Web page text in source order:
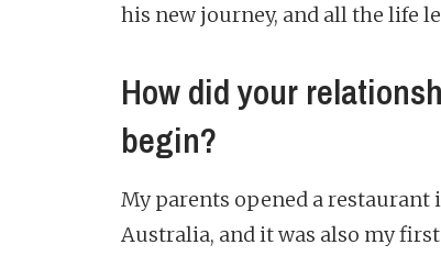
his new journey, and all the life
How did your
begin?
My parents opened a restaurant
Australia, and it was also my